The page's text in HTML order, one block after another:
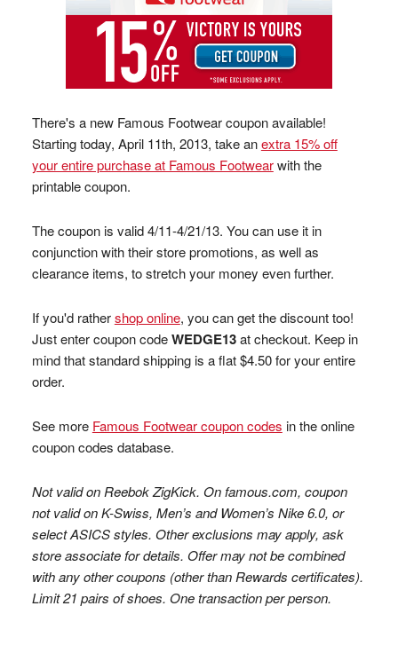
There's a new Famous Footwear coupon available!
Starting today, April 11th, 2013, take anextra 15% off
your entire purchase at Famous Footwearwith the
printable coupon.
The coupon is valid 4/11-4/21/13. You can use it in
conjunction with their store promotions, as well as
clearance items, to stretch your money even further.
If you'd rathershop online, you can get the discount too!
Just enter coupon codeWEDGE13at checkout. Keep in
mind that standard shipping is a flat $4.50 for your entire
order.
See more Famous Footwear coupon codes in the online
coupon codes database.
Not valid on Reebok ZigKick. On famous.com, coupon
not valid on K-Swiss, Men’s and Women’s Nike 6.0, or
select ASICS styles. Other exclusions may apply, ask
store associate for details. Offer may not be combined
with any other coupons (other than Rewards certificates).
Limit 21 pairs of shoes. One transaction per person.